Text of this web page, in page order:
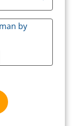
by